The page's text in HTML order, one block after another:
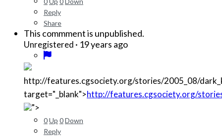
Reply
Share
This commment is unpublished.
Unregistered · 19 years ago
http://features.cgsociety.org/stories/2005_08/
target="_blank">http://features.cgsociety.org/
">
0Up 0Down
Reply